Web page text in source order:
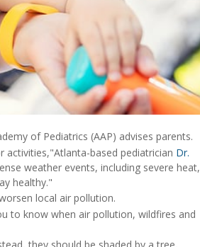
of Pediatrics (AAP) advises parents.
based pediatrician Dr.
weather events, including severe heat,
healthy."
local air pollution.
to know when air pollution, wildfires and